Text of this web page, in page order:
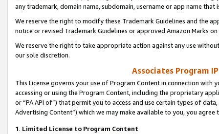
any trademark, domain name, subdomain, username or app name
We reserve the right to modify these Trademark Guidelines and the
notice or revised Trademark Guidelines or approved Amazon Marks
We reserve the right to take appropriate action against any use
our sole discretion.
Associates Program
This License governs your use of Program Content in connection
accessing or using the Program Content, including the proprietary
or “PA API of”) that permit you to access and use certain types of
Advertising Content”) which we may make available to you, you agree
1. Limited License to Program Content